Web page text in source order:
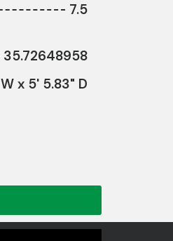
7.5
35.72648958
x 5' 5.83" D